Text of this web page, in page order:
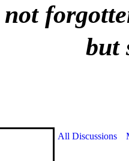
but
All Discussions